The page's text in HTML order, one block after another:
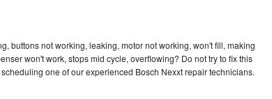
buttons not working, leaking, motor not working, won't fill, making
won't work, stops mid cycle, overflowing? Do not try to fix this
one of our experienced Bosch Nexxt repair technicians.